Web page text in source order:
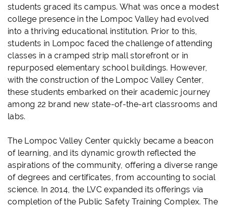
students graced its campus. What was once a modest
college presence in the Lompoc Valley had evolved
into a thriving educational institution. Prior to this,
students in Lompoc faced the challenge of attending
classes in a cramped strip mall storefront or in
repurposed elementary school buildings. However,
with the construction of the Lompoc Valley Center,
these students embarked on their academic journey
among 22 brand new state-of-the-art classrooms and
labs.
The Lompoc Valley Center quickly became a beacon
of learning, and its dynamic growth reflected the
aspirations of the community, offering a diverse range
of degrees and certificates, from accounting to social
science. In 2014, the LVC expanded its offerings via
completion of the Public Safety Training Complex. The